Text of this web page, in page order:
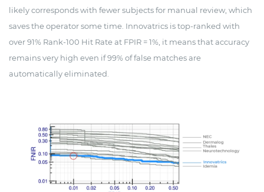
likely corresponds with fewer subjects for manual review, which
saves the operator some time. Innovatrics is top-ranked with
over 91% Rank-100 Hit Rate at FPIR = 1%, it means that accuracy
remains very high even if 99% of false matches are
automatically eliminated.